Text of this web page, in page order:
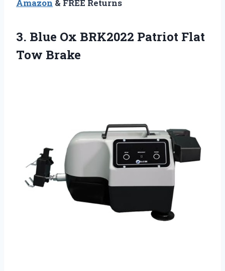
Amazon & FREE Returns
3. Blue Ox BRK2022 Patriot Flat
Tow Brake